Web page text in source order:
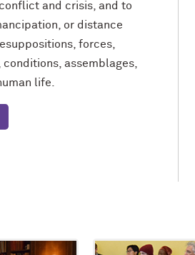
and crisis, and to
or distance
forces,
assemblages,
life.